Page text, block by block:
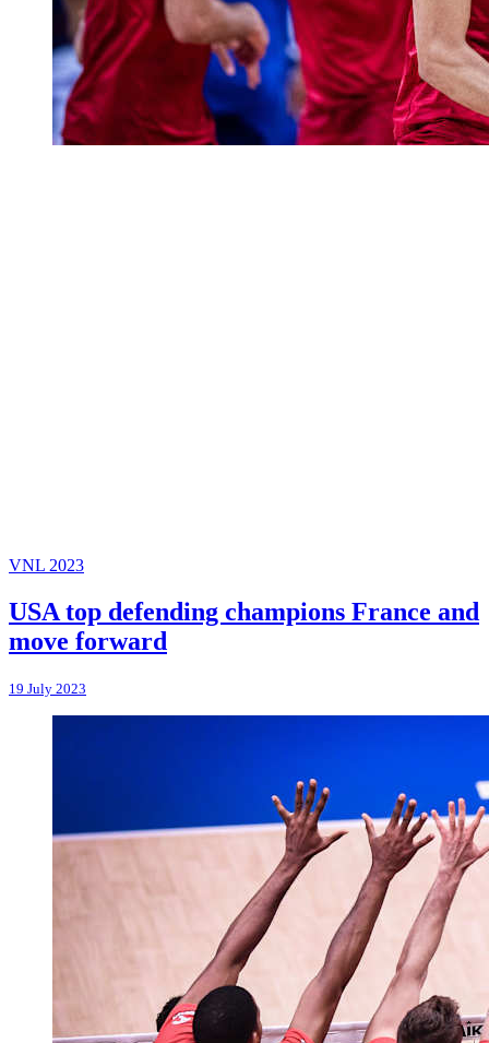
VNL 2023
USA top defending champions France and
move forward
19 July 2023